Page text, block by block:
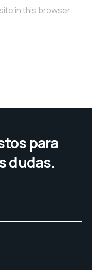
in this browser
para
dudas.